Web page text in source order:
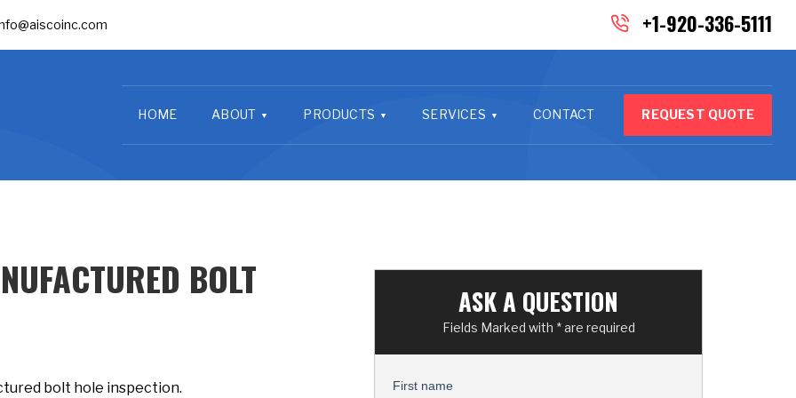
+1-920-336-5111
HOME ABOUT PRODUCTS SERVICES CONTACT REQUEST QUOTE
BOLT
bolt hole inspection.
ASK A QUESTION
Fields Marked with * are required